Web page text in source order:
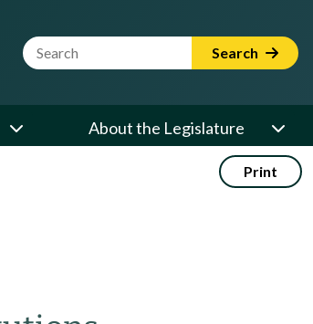
Website Search Term Search
About the Legislature
Print